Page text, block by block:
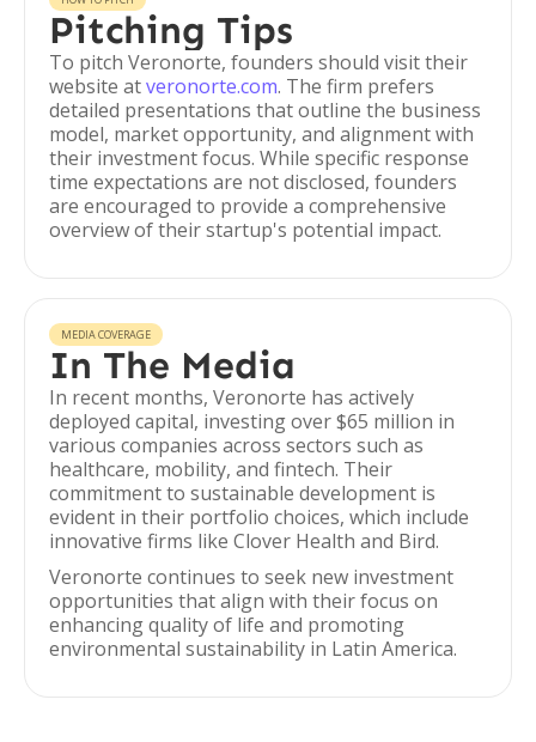
Pitching Tips
To pitch Veronorte, founders should visit their
website atveronorte.com. The firm prefers
detailed presentations that outline the business
model, market opportunity, and alignment with
their investment focus. While specific response
time expectations are not disclosed, founders
are encouraged to provide a comprehensive
overview of their startup's potential impact.
MEDIA COVERAGE
In The Media
In recent months, Veronorte has actively
deployed capital, investing over $65 million in
various companies across sectors such as
healthcare, mobility, and fintech. Their
commitment to sustainable development is
evident in their portfolio choices, which include
innovative firms like Clover Health and Bird.
Veronorte continues to seek new investment
opportunities that align with their focus on
enhancing quality of life and promoting
environmental sustainability in Latin America.